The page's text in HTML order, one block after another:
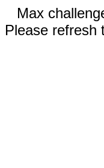
Max
Please refresh